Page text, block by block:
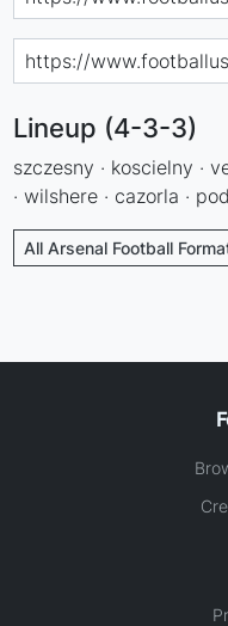
Lineup (4-3-3)
szczesny · koscielny ·
· wilshere · cazorla ·
All Arsenal Football